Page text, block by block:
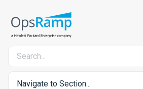
Navigate to Section...